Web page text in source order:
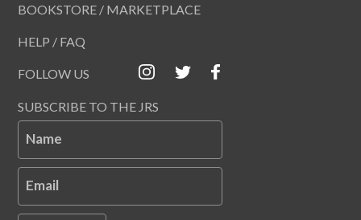
BOOKSTORE / MARKETPLACE
HELP / FAQ
FOLLOW US
SUBSCRIBE TO THE JRS
Name
Email